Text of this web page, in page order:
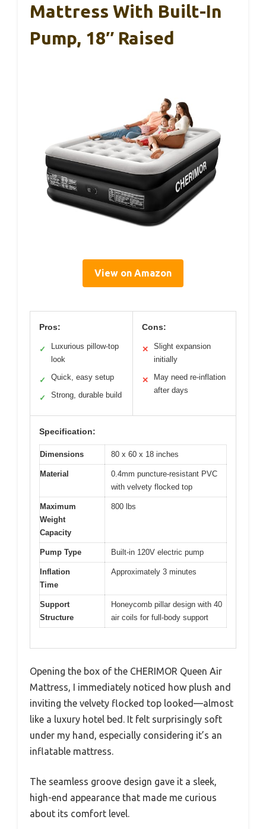
Mattress With Built-In
Pump, 18″ Raised
View on Amazon
Pros:
✓
Luxurious pillow-top
look
✓ Quick, easy setup
✓ Strong, durable build
Cons:
✕
Slight expansion
initially
✕
May need re-inflation
after days
Specification:
Dimensions 80 x 60 x 18 inches
Material
0.4mm puncture-resistant PVC
with velvety flocked top
Maximum
Weight
Capacity
800 lbs
Pump Type Built-in 120V electric pump
Inflation
Time
Approximately 3 minutes
Support
Structure
Honeycomb pillar design with 40
air coils for full-body support
Opening the box of the CHERIMOR Queen Air
Mattress, I immediately noticed how plush and
inviting the velvety flocked top looked—almost
like a luxury hotel bed. It felt surprisingly soft
under my hand, especially considering it’s an
inflatable mattress.
The seamless groove design gave it a sleek,
high-end appearance that made me curious
about its comfort level.